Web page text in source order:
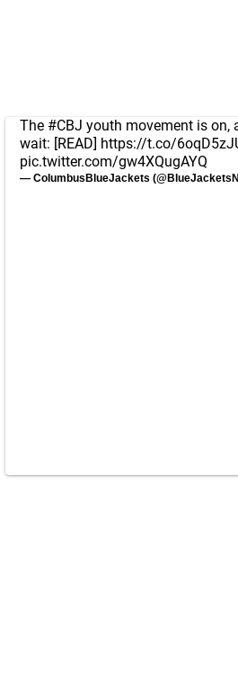
The #CBJ youth movement is on,
wait: [READ] https://t.co/
pic.twitter.com/gw4XQugAYQ
— ColumbusBlueJackets